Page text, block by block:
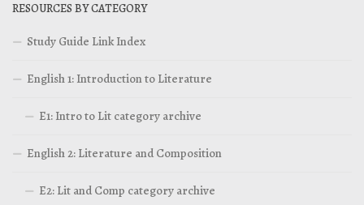
RESOURCES BY CATEGORY
Study Guide Link Index
English 1: Introduction to Literature
E1: Intro to Lit category archive
English 2: Literature and Composition
E2: Lit and Comp category archive